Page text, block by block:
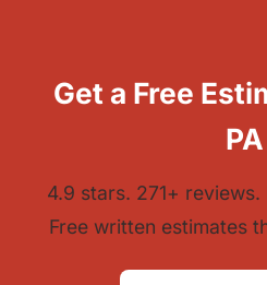
Get a Free
PA
4.9 stars. 271+
Free written estimates